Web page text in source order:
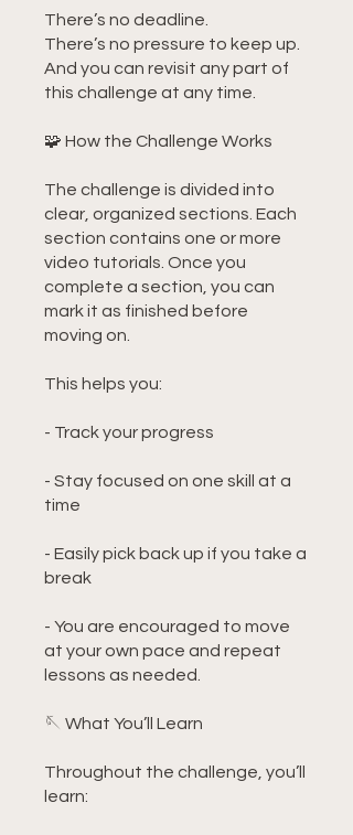
There’s no deadline.
There’s no pressure to keep up.
And you can revisit any part of
this challenge at any time.
🧩 How the Challenge Works
The challenge is divided into
clear, organized sections. Each
section contains one or more
video tutorials. Once you
complete a section, you can
mark it as finished before
moving on.
This helps you:
- Track your progress
- Stay focused on one skill at a
time
- Easily pick back up if you take a
break
- You are encouraged to move
at your own pace and repeat
lessons as needed.
🪡 What You’ll Learn
Throughout the challenge, you’ll
learn: